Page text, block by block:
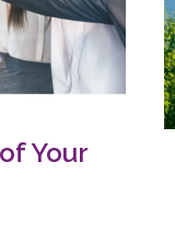
Your